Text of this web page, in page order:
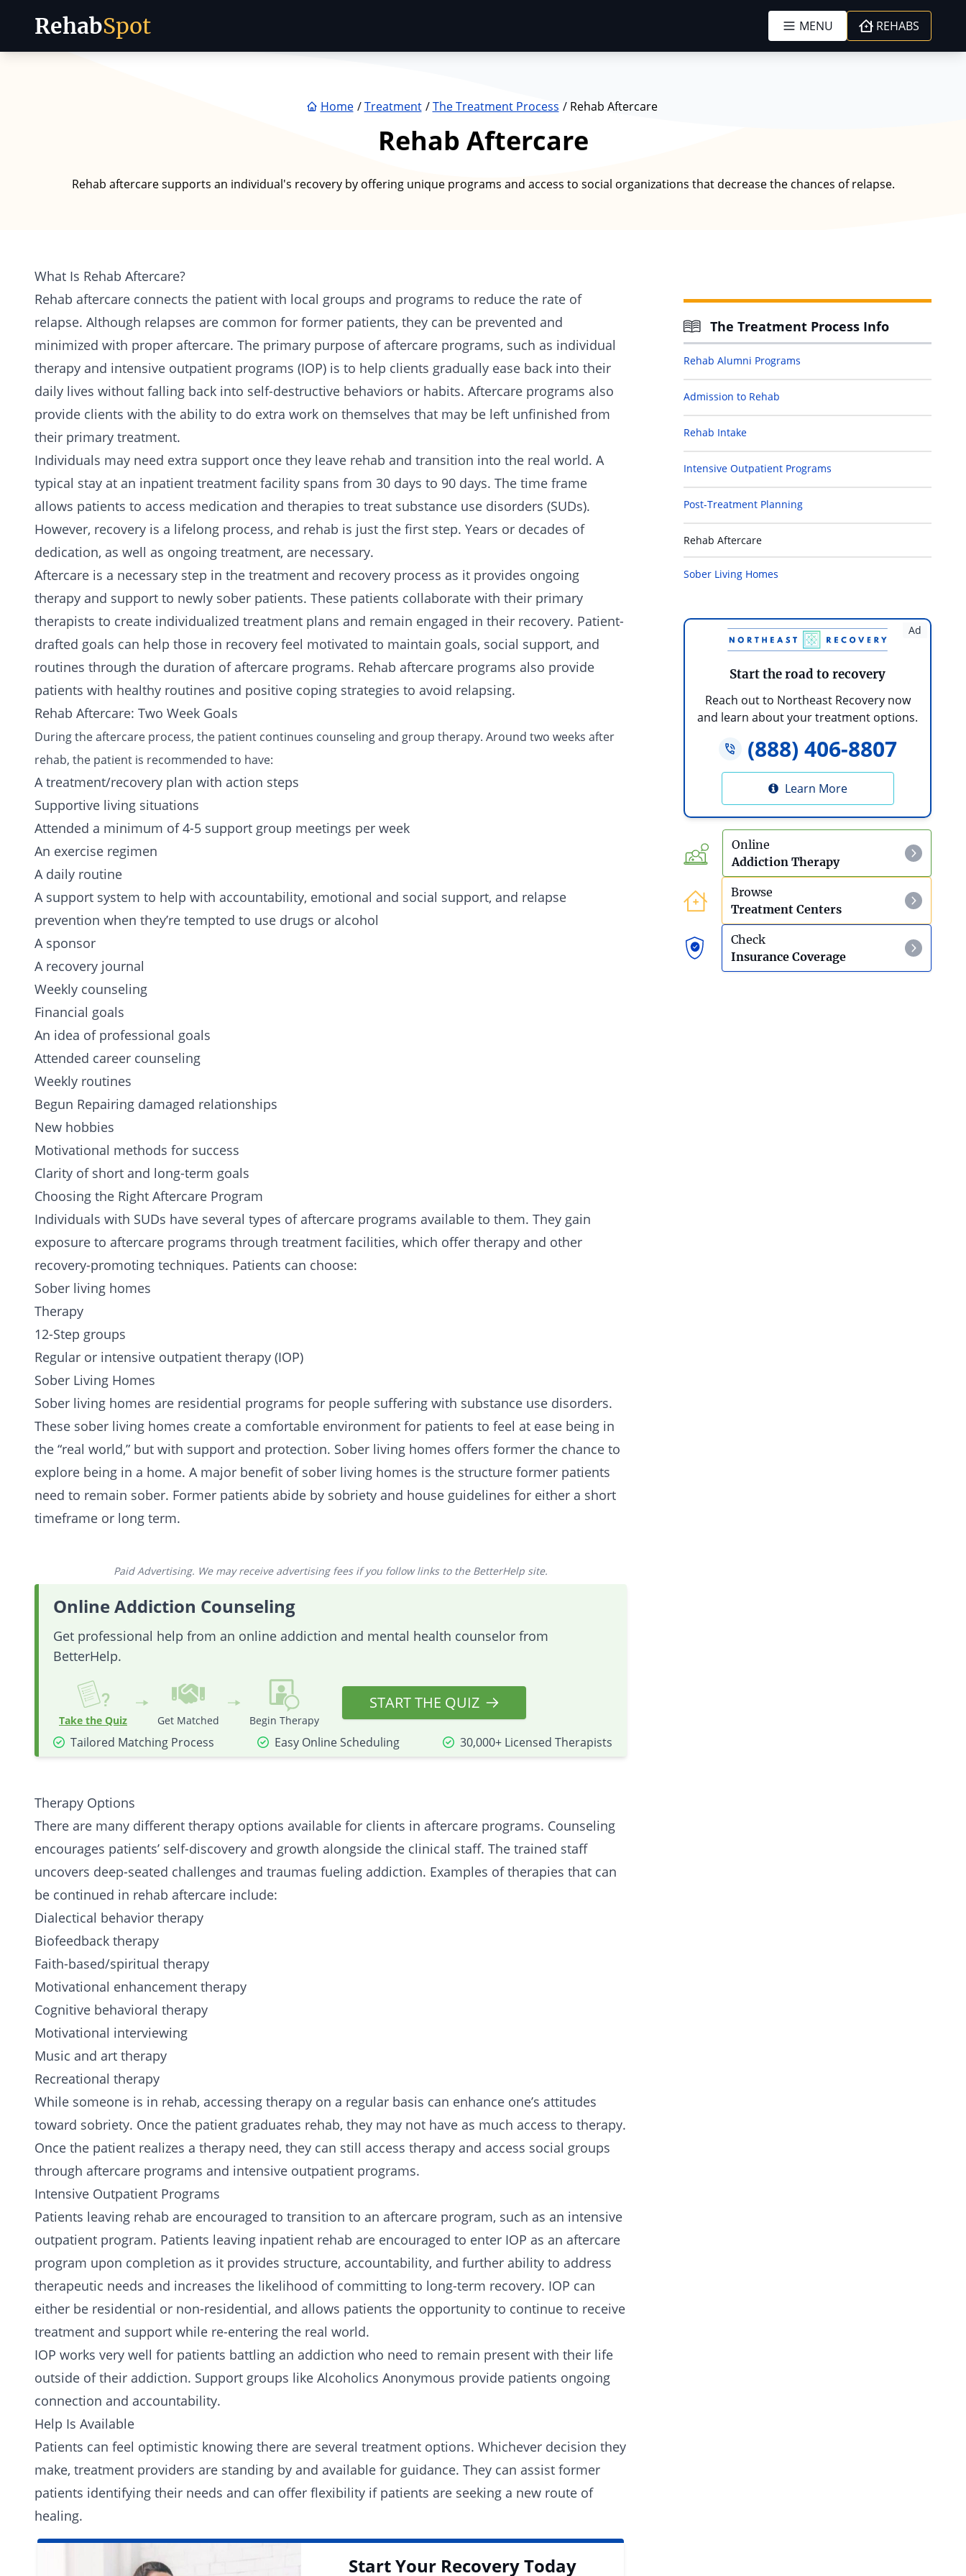
RehabSpot MENU REHABS
Home Treatment The Treatment Process Rehab Aftercare
Rehab Aftercare
Rehab aftercare supports an individual's recovery by offering unique programs and access to social organizations that decrease the chances of relapse.
What Is Rehab Aftercare?
Rehab aftercare connects the patient with local groups and programs to reduce the rate of
relapse. Although relapses are common for former patients, they can be prevented and
minimized with proper aftercare. The primary purpose of aftercare programs, such as individual
therapy and intensive outpatient programs (IOP) is to help clients gradually ease back into their
daily lives without falling back into self-destructive behaviors or habits. Aftercare programs also
provide clients with the ability to do extra work on themselves that may be left unfinished from
their primary treatment.
Individuals may need extra support once they leave rehab and transition into the real world. A
typical stay at an inpatient treatment facility spans from 30 days to 90 days. The time frame
allows patients to access medication and therapies to treat substance use disorders (SUDs).
However, recovery is a lifelong process, and rehab is just the first step. Years or decades of
dedication, as well as ongoing treatment, are necessary.
Aftercare is a necessary step in the treatment and recovery process as it provides ongoing
therapy and support to newly sober patients. These patients collaborate with their primary
therapists to create individualized treatment plans and remain engaged in their recovery. Patient-
drafted goals can help those in recovery feel motivated to maintain goals, social support, and
routines through the duration of aftercare programs. Rehab aftercare programs also provide
patients with healthy routines and positive coping strategies to avoid relapsing.
Rehab Aftercare: Two Week Goals
During the aftercare process, the patient continues counseling and group therapy. Around two weeks after
rehab, the patient is recommended to have:
A treatment/recovery plan with action steps
Supportive living situations
Attended a minimum of 4-5 support group meetings per week
An exercise regimen
A daily routine
A support system to help with accountability, emotional and social support, and relapse
prevention when they’re tempted to use drugs or alcohol
A sponsor
A recovery journal
Weekly counseling
Financial goals
An idea of professional goals
Attended career counseling
Weekly routines
Begun Repairing damaged relationships
New hobbies
Motivational methods for success
Clarity of short and long-term goals
Choosing the Right Aftercare Program
Individuals with SUDs have several types of aftercare programs available to them. They gain
exposure to aftercare programs through treatment facilities, which offer therapy and other
recovery-promoting techniques. Patients can choose:
Sober living homes
Therapy
12-Step groups
Regular or intensive outpatient therapy (IOP)
Sober Living Homes
Sober living homes are residential programs for people suffering with substance use disorders.
These sober living homes create a comfortable environment for patients to feel at ease being in
the “real world,” but with support and protection. Sober living homes offers former the chance to
explore being in a home. A major benefit of sober living homes is the structure former patients
need to remain sober. Former patients abide by sobriety and house guidelines for either a short
timeframe or long term.
Paid Advertising. We may receive advertising fees if you follow links to the BetterHelp site.
Online Addiction Counseling
Get professional help from an online addiction and mental health counselor from
BetterHelp.
Take the Quiz Get Matched Begin Therapy
START THE QUIZ
Tailored Matching Process Easy Online Scheduling 30,000+ Licensed Therapists
Therapy Options
There are many different therapy options available for clients in aftercare programs. Counseling
encourages patients’ self-discovery and growth alongside the clinical staff. The trained staff
uncovers deep-seated challenges and traumas fueling addiction. Examples of therapies that can
be continued in rehab aftercare include:
Dialectical behavior therapy
Biofeedback therapy
Faith-based/spiritual therapy
Motivational enhancement therapy
Cognitive behavioral therapy
Motivational interviewing
Music and art therapy
Recreational therapy
While someone is in rehab, accessing therapy on a regular basis can enhance one’s attitudes
toward sobriety. Once the patient graduates rehab, they may not have as much access to therapy.
Once the patient realizes a therapy need, they can still access therapy and access social groups
through aftercare programs and intensive outpatient programs.
Intensive Outpatient Programs
Patients leaving rehab are encouraged to transition to an aftercare program, such as an intensive
outpatient program. Patients leaving inpatient rehab are encouraged to enter IOP as an aftercare
program upon completion as it provides structure, accountability, and further ability to address
therapeutic needs and increases the likelihood of committing to long-term recovery. IOP can
either be residential or non-residential, and allows patients the opportunity to continue to receive
treatment and support while re-entering the real world.
IOP works very well for patients battling an addiction who need to remain present with their life
outside of their addiction. Support groups like Alcoholics Anonymous provide patients ongoing
connection and accountability.
Help Is Available
Patients can feel optimistic knowing there are several treatment options. Whichever decision they
make, treatment providers are standing by and available for guidance. They can assist former
patients identifying their needs and can offer flexibility if patients are seeking a new route of
healing.
Start Your Recovery Today
The Treatment Process Info
Rehab Alumni Programs
Admission to Rehab
Rehab Intake
Intensive Outpatient Programs
Post-Treatment Planning
Rehab Aftercare
Sober Living Homes
Ad
Start the road to recovery
Reach out to Northeast Recovery now
and learn about your treatment options.
(888) 406-8807
Learn More
Online
Addiction Therapy
Browse
Treatment Centers
Check
Insurance Coverage